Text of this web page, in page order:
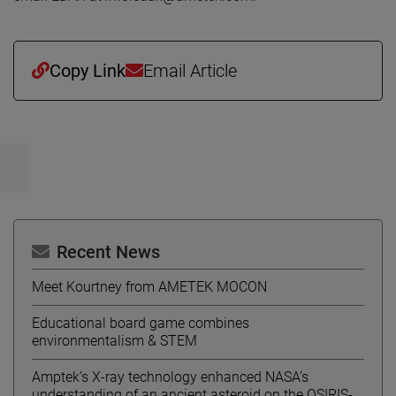
Copy Link Email Article
Recent News
Meet Kourtney from AMETEK MOCON
Educational board game combines
environmentalism & STEM
Amptek’s X-ray technology enhanced NASA’s